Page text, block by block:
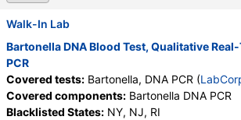
Walk-In Lab
Bartonella DNA Blood Test, Qualitative
PCR
Covered tests: Bartonella, DNA PCR (
Covered components: Bartonella DNA PCR
Blacklisted States: NY, NJ, RI